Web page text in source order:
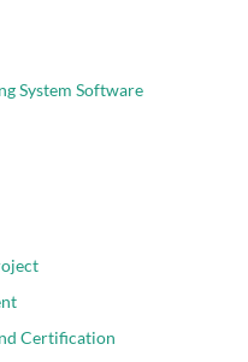
System Software
Certification